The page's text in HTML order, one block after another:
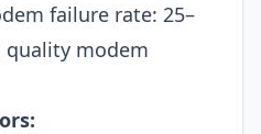
failure rate: 25–
quality modem